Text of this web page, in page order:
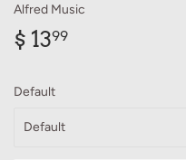
Alfred Music
$ 1399
Default